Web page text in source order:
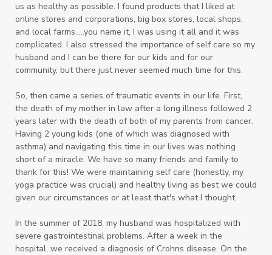
us as healthy as possible. I found products that I liked at
online stores and corporations, big box stores, local shops,
and local farms.....you name it, I was using it all and it was
complicated. I also stressed the importance of self care so my
husband and I can be there for our kids and for our
community, but there just never seemed much time for this.
So, then came a series of traumatic events in our life. First,
the death of my mother in law after a long illness followed 2
years later with the death of both of my parents from cancer.
Having 2 young kids (one of which was diagnosed with
asthma) and navigating this time in our lives was nothing
short of a miracle. We have so many friends and family to
thank for this! We were maintaining self care (honestly, my
yoga practice was crucial) and healthy living as best we could
given our circumstances or at least that's what I thought.
In the summer of 2018, my husband was hospitalized with
severe gastrointestinal problems. After a week in the
hospital, we received a diagnosis of Crohns disease. On the